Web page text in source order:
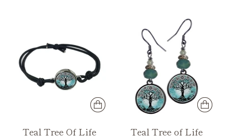
Teal Tree Of Life
Teal Tree of Life